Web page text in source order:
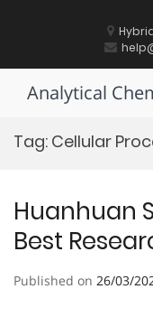
Analytical
Tag: Cellular
Huanhuan
Best
Published on 26/03/